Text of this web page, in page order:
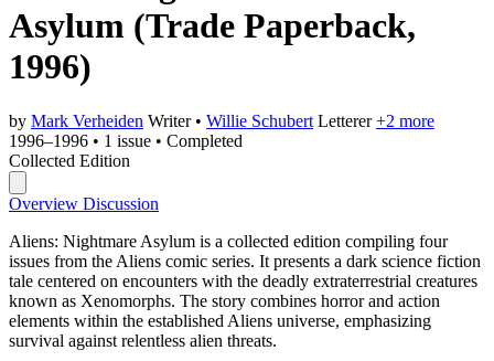
Asylum (Trade Paperback,
1996)
by Mark Verheiden Writer • Willie Schubert Letterer +2 more
1996–1996 • 1 issue • Completed
Collected Edition
Overview Discussion
Aliens: Nightmare Asylum is a collected edition compiling four
issues from the Aliens comic series. It presents a dark science fiction
tale centered on encounters with the deadly extraterrestrial creatures
known as Xenomorphs. The story combines horror and action
elements within the established Aliens universe, emphasizing
survival against relentless alien threats.